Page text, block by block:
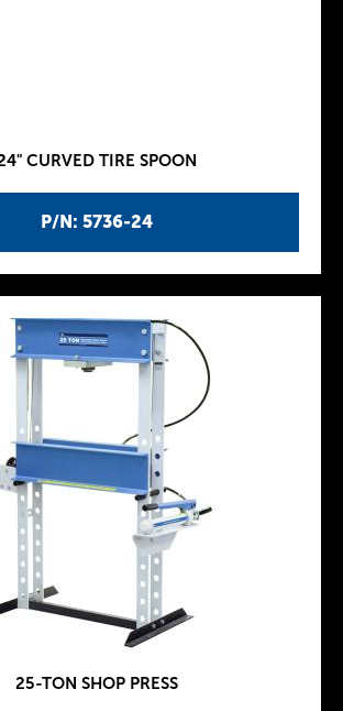
P/N: 5736-24
CURVED TIRE SPOON
25-TON SHOP PRESS